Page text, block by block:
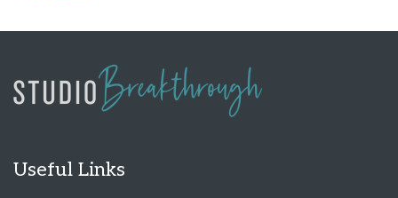
Useful Links